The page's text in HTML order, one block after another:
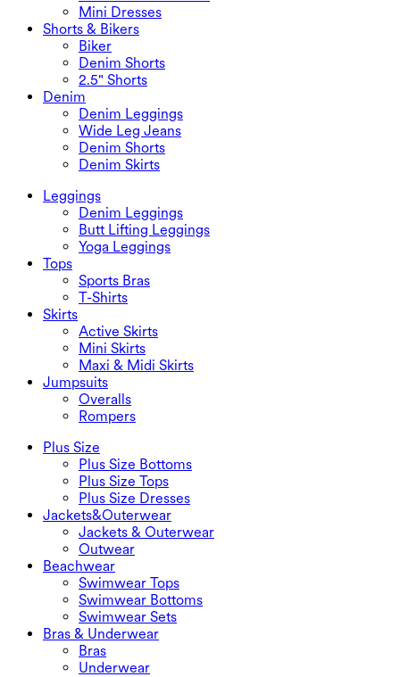
Mini Dresses
Shorts & Bikers
Biker
Denim Shorts
2.5" Shorts
Denim
Denim Leggings
Wide Leg Jeans
Denim Shorts
Denim Skirts
Leggings
Denim Leggings
Butt Lifting Leggings
Yoga Leggings
Tops
Sports Bras
T-Shirts
Skirts
Active Skirts
Mini Skirts
Maxi & Midi Skirts
Jumpsuits
Overalls
Rompers
Plus Size
Plus Size Bottoms
Plus Size Tops
Plus Size Dresses
Jackets&Outerwear
Jackets & Outerwear
Outwear
Beachwear
Swimwear Tops
Swimwear Bottoms
Swimwear Sets
Bras & Underwear
Bras
Underwear